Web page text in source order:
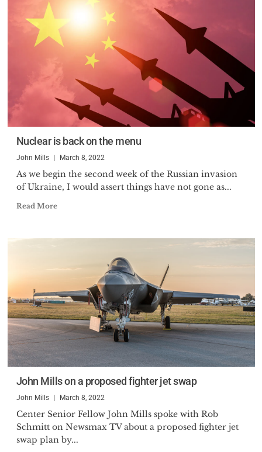
Nuclear is back on the menu
John Mills March 8, 2022
As we begin the second week of the Russian invasion
of Ukraine, I would assert things have not gone as...
Read More
John Mills on a proposed fighter jet swap
John Mills March 8, 2022
Center Senior Fellow John Mills spoke with Rob
Schmitt on Newsmax TV about a proposed fighter jet
swap plan by...